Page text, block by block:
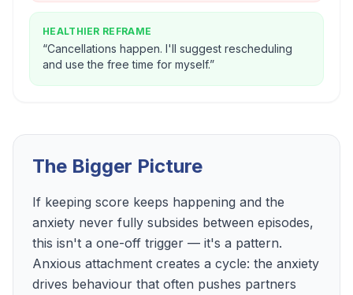
HEALTHIER REFRAME
“Cancellations happen. I'll suggest rescheduling
and use the free time for myself.”
The Bigger Picture
If keeping score keeps happening and the
anxiety never fully subsides between episodes,
this isn't a one-off trigger — it's a pattern.
Anxious attachment creates a cycle: the anxiety
drives behaviour that often pushes partners